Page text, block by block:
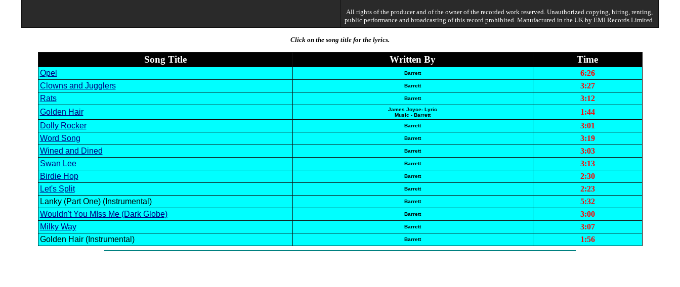
All rights of the producer and of the owner of the recorded work reserved. Unauthorized copying, hiring, renting,
public performance and broadcasting of this record prohibited. Manufactured in the UK by EMI Records Limited.
Click on the song title for the lyrics.
Song Title Written By Time
Opel Barrett
6:26
Clowns and Jugglers
Barrett
3:27
Rats
Barrett
3:12
Golden Hair
James Joyce- Lyric
Music - Barrett
1:44
Dolly Rocker
Barrett
3:01
Word Song
Barrett
3:19
Wined and Dined
Barrett
3:03
Swan Lee
Barrett
3:13
Birdie Hop
Barrett
2:30
Let's Split
Barrett
2:23
Lanky (Part One) (Instrumental)
Barrett
5:32
Wouldn't You MIss Me (Dark Globe)
Barrett
3:00
Milky Way
Barrett
3:07
Golden Hair (Instrumental)
Barrett 1:56